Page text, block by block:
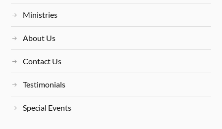
Ministries
About Us
Contact Us
Testimonials
Special Events